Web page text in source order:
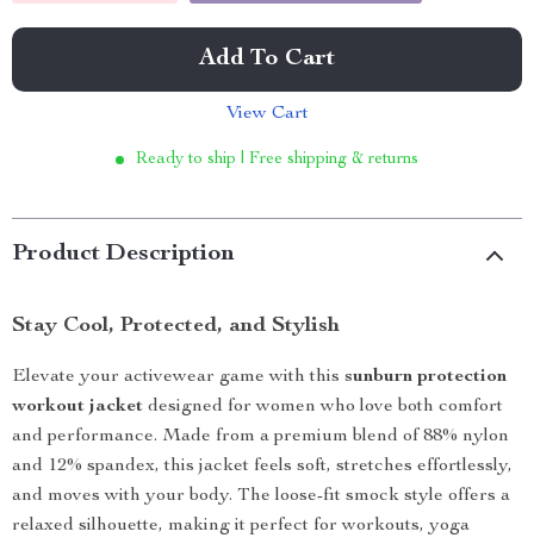
Add To Cart
View Cart
Ready to ship | Free shipping & returns
Product Description
Stay Cool, Protected, and Stylish
Elevate your activewear game with this sunburn protection
workout jacket designed for women who love both comfort
and performance. Made from a premium blend of 88% nylon
and 12% spandex, this jacket feels soft, stretches effortlessly,
and moves with your body. The loose-fit smock style offers a
relaxed silhouette, making it perfect for workouts, yoga